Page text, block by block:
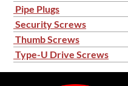
Pipe Plugs
Security Screws
Thumb Screws
Type-U Drive Screws